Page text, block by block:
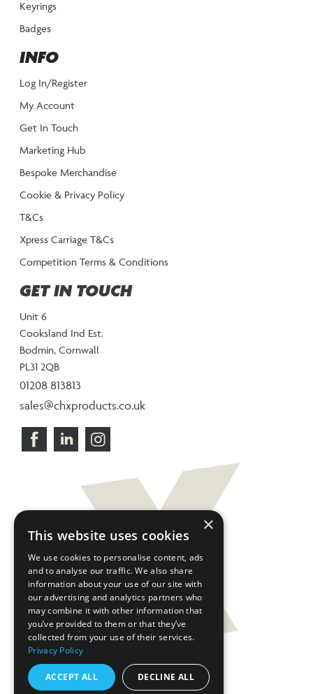
Keyrings
Badges
INFO
Log In/Register
My Account
Get In Touch
Marketing Hub
Bespoke Merchandise
Cookie & Privacy Policy
T&Cs
Xpress Carriage T&Cs
Competition Terms & Conditions
GET IN TOUCH
Unit 6
Cooksland Ind Est.
Bodmin, Cornwall
PL31 2QB
01208 813813
sales@chxproducts.co.uk
×
This website uses cookies
We use cookies to personalise content, ads
and to analyse our traffic. We also share
information about your use of our site with
our advertising and analytics partners who
may combine it with other information that
you’ve provided to them or that they’ve
collected from your use of their services.
Privacy Policy
ACCEPT ALL DECLINE ALL